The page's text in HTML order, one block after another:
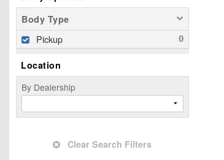
Body Type
Pickup
Location
By Dealership
Clear Search Filters